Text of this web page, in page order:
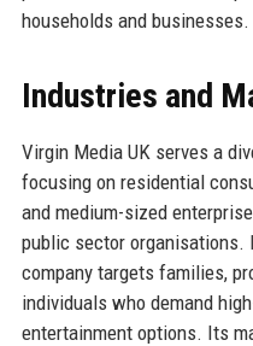
households and businesses.
Industries and
Virgin Media UK serves a
focusing on residential
and medium-sized
public sector organisations.
company targets families,
individuals who demand
entertainment options. Its